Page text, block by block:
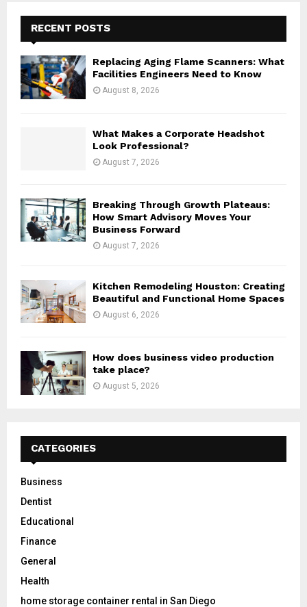
f
o
r
:
E
A
RECENT POSTS
Replacing Aging Flame Scanners: What
Facilities Engineers Need to Know
August 8, 2026
What Makes a Corporate Headshot
Look Professional?
August 7, 2026
Breaking Through Growth Plateaus:
How Smart Advisory Moves Your
Business Forward
August 7, 2026
Kitchen Remodeling Houston: Creating
Beautiful and Functional Home Spaces
August 6, 2026
How does business video production
take place?
August 5, 2026
CATEGORIES
Business
Dentist
Educational
Finance
General
Health
home storage container rental in San Diego